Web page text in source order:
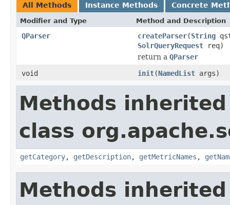
All Methods Instance Methods Concrete
Modifier and Type Method and Description
QParser createParser(String
SolrQueryRequest req)
return a QParser
void
init(NamedList args)
Methods
class
getCategory, getDescription, getMetricNames ,
Methods